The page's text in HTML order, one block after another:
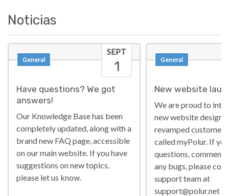
Noticias
SEPT
1
General
Have questions? We got
answers!
Our Knowledge Base has been
completely updated, along with a
brand new FAQ page, accessible
on our main website. If you have
suggestions on new topics,
please let us know.
General
New website
We are proud to
new website design
revamped customer
called myPolur. If
questions,
any bugs, please
support team at
support@polur.net